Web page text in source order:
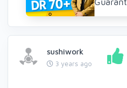
sushiwork
3 years ago